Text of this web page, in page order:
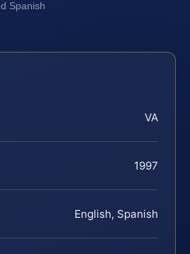
Spanish
VA
1997
English, Spanish